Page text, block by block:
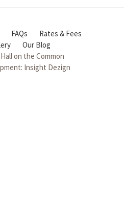
FAQs
Rates & Fees
Our Blog
on the Common
Insight Dezign